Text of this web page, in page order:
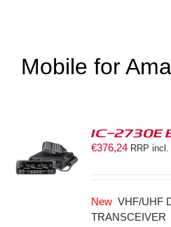
Mobile for
IC-2730E
€376,24 RRP incl.
New VHF/UHF
TRANSCEIVER